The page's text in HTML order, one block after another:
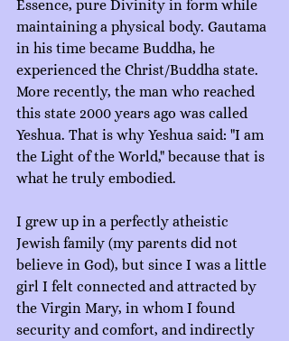
Essence, pure Divinity in form while
maintaining a physical body. Gautama
in his time became Buddha, he
experienced the Christ/Buddha state.
More recently, the man who reached
this state 2000 years ago was called
Yeshua. That is why Yeshua said: "I am
the Light of the World," because that is
what he truly embodied.
I grew up in a perfectly atheistic
Jewish family (my parents did not
believe in God), but since I was a little
girl I felt connected and attracted by
the Virgin Mary, in whom I found
security and comfort, and indirectly